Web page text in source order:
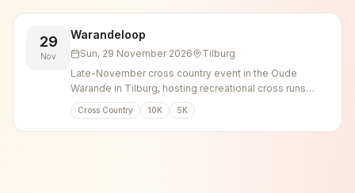
29
Nov
Warandeloop
Sun, 29 November 2026
Tilburg
Late-November cross country event in the Oude
Warande in Tilburg, hosting recreational cross runs
alongside elite and national championship races.
Cross Country 10K 5K